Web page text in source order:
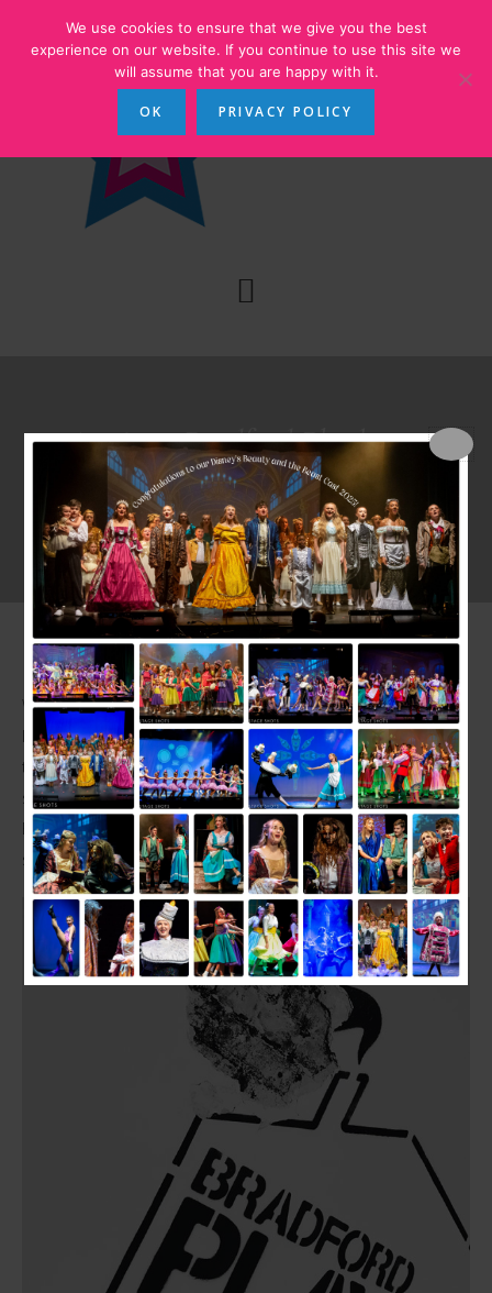
Annie at Bradford Playhouse
12TH JULY 2017
We have been performing Annie at the Bradford Playhouse this
last week on the 6th 7th and 8th of July. What an extremely
talented bunch of young performers the All stars were. The
show was a massive hit and we had 4 standing ovations.
Everybody worked so hard to make the performance a huge
success.
We use cookies to ensure that we give you the best
experience on our website. If you continue to use this site we
will assume that you are happy with it.
OK PRIVACY POLICY